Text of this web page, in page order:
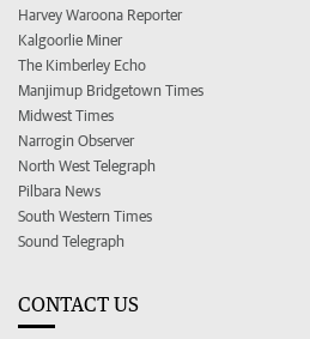
Harvey Waroona Reporter
Kalgoorlie Miner
The Kimberley Echo
Manjimup Bridgetown Times
Midwest Times
Narrogin Observer
North West Telegraph
Pilbara News
South Western Times
Sound Telegraph
CONTACT US